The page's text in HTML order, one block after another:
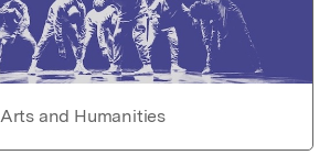
Arts and Humanities